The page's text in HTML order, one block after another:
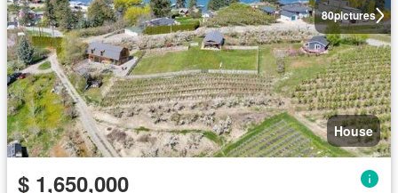
80pictures
House
$ 1,650,000